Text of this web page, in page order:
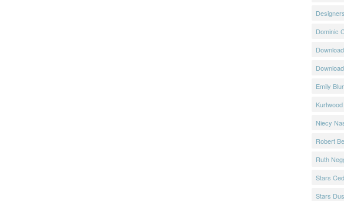
Dominic
Emily
Niecy
Robert
Ruth
Stars
Stars